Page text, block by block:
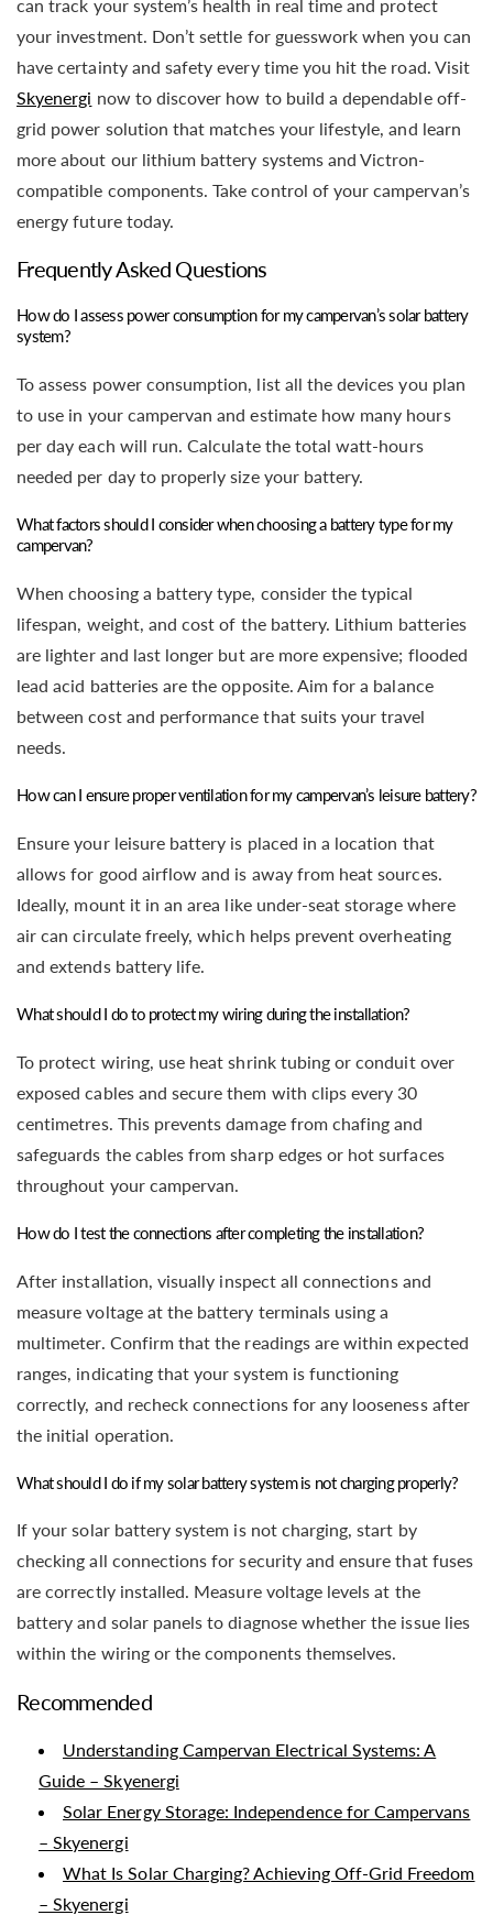
can track your system’s health in real time and protect
your investment. Don’t settle for guesswork when you can
have certainty and safety every time you hit the road. Visit
Skyenergi now to discover how to build a dependable off-
grid power solution that matches your lifestyle, and learn
more about our lithium battery systems and Victron-
compatible components. Take control of your campervan’s
energy future today.
Frequently Asked Questions
How do I assess power consumption for my campervan’s solar battery
system?
To assess power consumption, list all the devices you plan
to use in your campervan and estimate how many hours
per day each will run. Calculate the total watt-hours
needed per day to properly size your battery.
What factors should I consider when choosing a battery type for my
campervan?
When choosing a battery type, consider the typical
lifespan, weight, and cost of the battery. Lithium batteries
are lighter and last longer but are more expensive; flooded
lead acid batteries are the opposite. Aim for a balance
between cost and performance that suits your travel
needs.
How can I ensure proper ventilation for my campervan’s leisure battery?
Ensure your leisure battery is placed in a location that
allows for good airflow and is away from heat sources.
Ideally, mount it in an area like under-seat storage where
air can circulate freely, which helps prevent overheating
and extends battery life.
What should I do to protect my wiring during the installation?
To protect wiring, use heat shrink tubing or conduit over
exposed cables and secure them with clips every 30
centimetres. This prevents damage from chafing and
safeguards the cables from sharp edges or hot surfaces
throughout your campervan.
How do I test the connections after completing the installation?
After installation, visually inspect all connections and
measure voltage at the battery terminals using a
multimeter. Confirm that the readings are within expected
ranges, indicating that your system is functioning
correctly, and recheck connections for any looseness after
the initial operation.
What should I do if my solar battery system is not charging properly?
If your solar battery system is not charging, start by
checking all connections for security and ensure that fuses
are correctly installed. Measure voltage levels at the
battery and solar panels to diagnose whether the issue lies
within the wiring or the components themselves.
Recommended
Understanding Campervan Electrical Systems: A
Guide – Skyenergi
Solar Energy Storage: Independence for Campervans
– Skyenergi
What Is Solar Charging? Achieving Off-Grid Freedom
– Skyenergi